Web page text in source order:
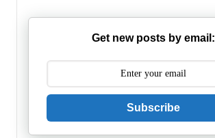
Get new posts by email:
Subscribe